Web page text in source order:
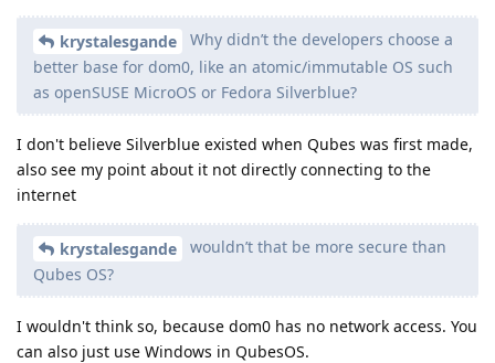
krystalesgande
Why didn’t the developers choose a
better base for dom0, like an atomic/immutable OS such
as openSUSE MicroOS or Fedora Silverblue?
I don't believe Silverblue existed when Qubes was first made,
also see my point about it not directly connecting to the
internet
krystalesgande
wouldn’t that be more secure than
Qubes OS?
I wouldn't think so, because dom0 has no network access. You
can also just use Windows in QubesOS.